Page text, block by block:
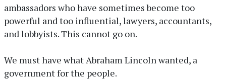
ambassadors who have sometimes become too
powerful and too influential, lawyers, accountants,
and lobbyists. This cannot go on.
We must have what Abraham Lincoln wanted, a
government for the people.